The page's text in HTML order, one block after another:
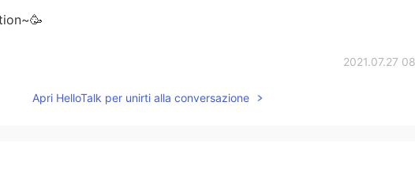
2021.07.27
going🙂
Apri HelloTalk per unirti alla conversazione